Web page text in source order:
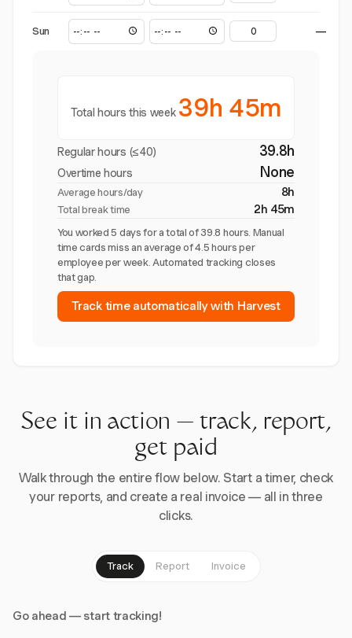
Sun —
Total hours this week 39h 45m
Regular hours (≤40) 39.8h
Overtime hours None
Average hours/day 8h
Total break time 2h 45m
You worked 5 days for a total of 39.8 hours. Manual
time cards miss an average of 4.5 hours per
employee per week. Automated tracking closes
that gap.
Track time automatically with Harvest
See it in action — track, report,
get paid
Walk through the entire flow below. Start a timer, check
your reports, and create a real invoice — all in three
clicks.
Track Report Invoice
Go ahead — start tracking!